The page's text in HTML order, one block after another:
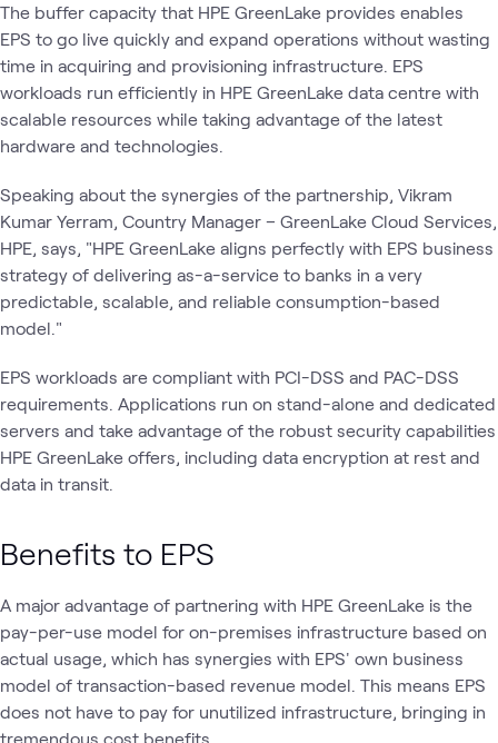
The buffer capacity that HPE GreenLake provides enables
EPS to go live quickly and expand operations without wasting
time in acquiring and provisioning infrastructure. EPS
workloads run efficiently in HPE GreenLake data centre with
scalable resources while taking advantage of the latest
hardware and technologies.
Speaking about the synergies of the partnership, Vikram
Kumar Yerram, Country Manager – GreenLake Cloud Services,
HPE, says, "HPE GreenLake aligns perfectly with EPS business
strategy of delivering as-a-service to banks in a very
predictable, scalable, and reliable consumption-based
model."
EPS workloads are compliant with PCI-DSS and PAC-DSS
requirements. Applications run on stand-alone and dedicated
servers and take advantage of the robust security capabilities
HPE GreenLake offers, including data encryption at rest and
data in transit.
Benefits to EPS
A major advantage of partnering with HPE GreenLake is the
pay-per-use model for on-premises infrastructure based on
actual usage, which has synergies with EPS' own business
model of transaction-based revenue model. This means EPS
does not have to pay for unutilized infrastructure, bringing in
tremendous cost benefits.